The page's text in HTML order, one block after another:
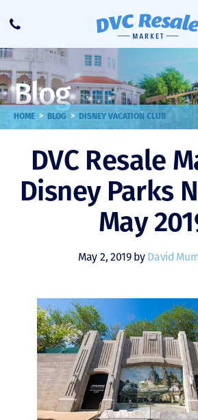
Call
Blog
HOME > BLOG > DISNEY VACATION CLUB
DVC Resale
Disney Parks
May
May 2, 2019 by David